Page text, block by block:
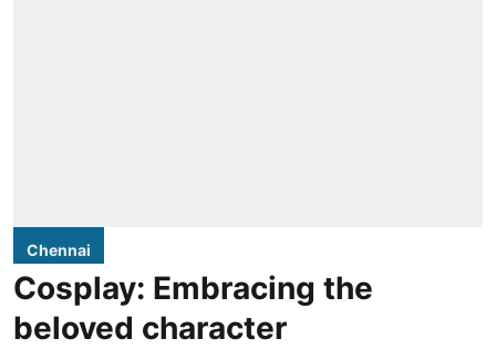
Chennai
Cosplay: Embracing the
beloved character